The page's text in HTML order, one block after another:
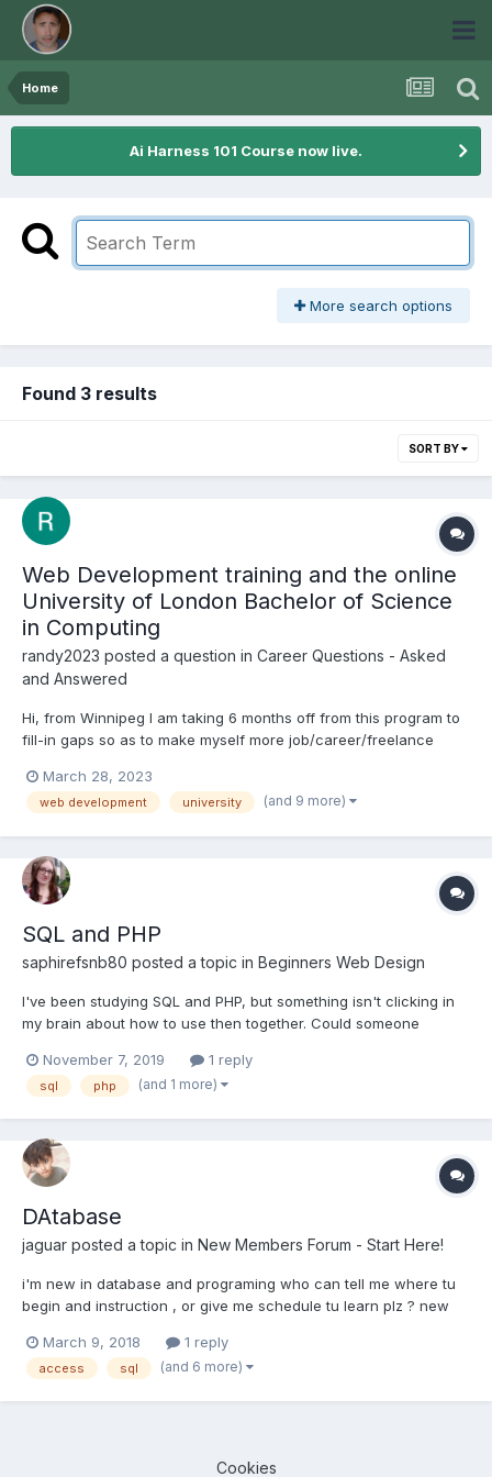
Home
Ai Harness 101 Course now live.
More search options
Found 3 results
SORT BY
Web Development training and the online
University of London Bachelor of Science
in Computing
randy2023 posted a question in Career Questions - Asked
and Answered
Hi, from Winnipeg I am taking 6 months off from this program to
fill-in gaps so as to make myself more job/career/freelance
knowing my level of training, what should I be doing now? The
background: I have completed 5 of...
March 28, 2023
web development university (and 9 more)
SQL and PHP
saphirefsnb80 posted a topic in Beginners Web Design
I've been studying SQL and PHP, but something isn't clicking in
my brain about how to use then together. Could someone
queries or refer me to a tutorial please?
November 7, 2019 1 reply
sql php (and 1 more)
DAtabase
jaguar posted a topic in New Members Forum - Start Here!
i'm new in database and programing who can tell me where tu
begin and instruction , or give me schedule tu learn plz ? new
March 9, 2018
1 reply
access sql (and 6 more)
Cookies